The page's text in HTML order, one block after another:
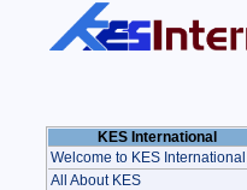
KES International
Welcome to KES International
All About KES